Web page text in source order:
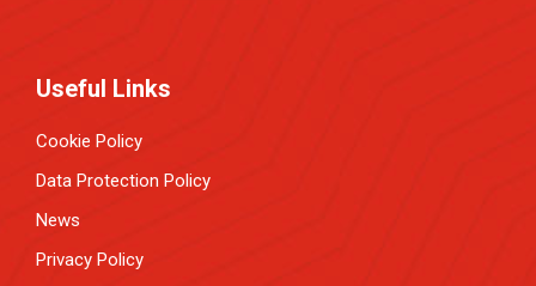
Useful Links
Cookie Policy
Data Protection Policy
News
Privacy Policy